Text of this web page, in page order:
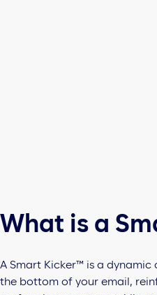
What is a
A Smart Kicker™ is a
the bottom of your email,